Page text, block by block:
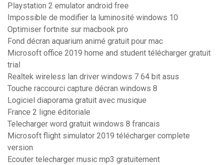
Playstation 2 emulator android free
Impossible de modifier la luminosité windows 10
Optimiser fortnite sur macbook pro
Fond décran aquarium animé gratuit pour mac
Microsoft office 2019 home and student télécharger gratuit
trial
Realtek wireless lan driver windows 7 64 bit asus
Touche raccourci capture décran windows 8
Logiciel diaporama gratuit avec musique
France 2 ligne éditoriale
Telecharger word gratuit windows 8 francais
Microsoft flight simulator 2019 télécharger complete
version
Ecouter telecharger music mp3 gratuitement